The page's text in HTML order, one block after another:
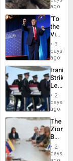
6,125;
US
Flights
ago
‘To
the
Victor
Belong
the
Spoils’:
Trump
Flaunts
US
of
3
days
ago
Iranian
Strikes
Leave
of
US
Troops
With
Lasting
Brain
Injuries
2
days
ago
The
Zionist
in2
days